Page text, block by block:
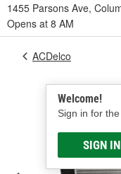
1455 Parsons Ave,
Opens at 8 AM
Welcome!
Sign in for
SIGN IN
ACDelco